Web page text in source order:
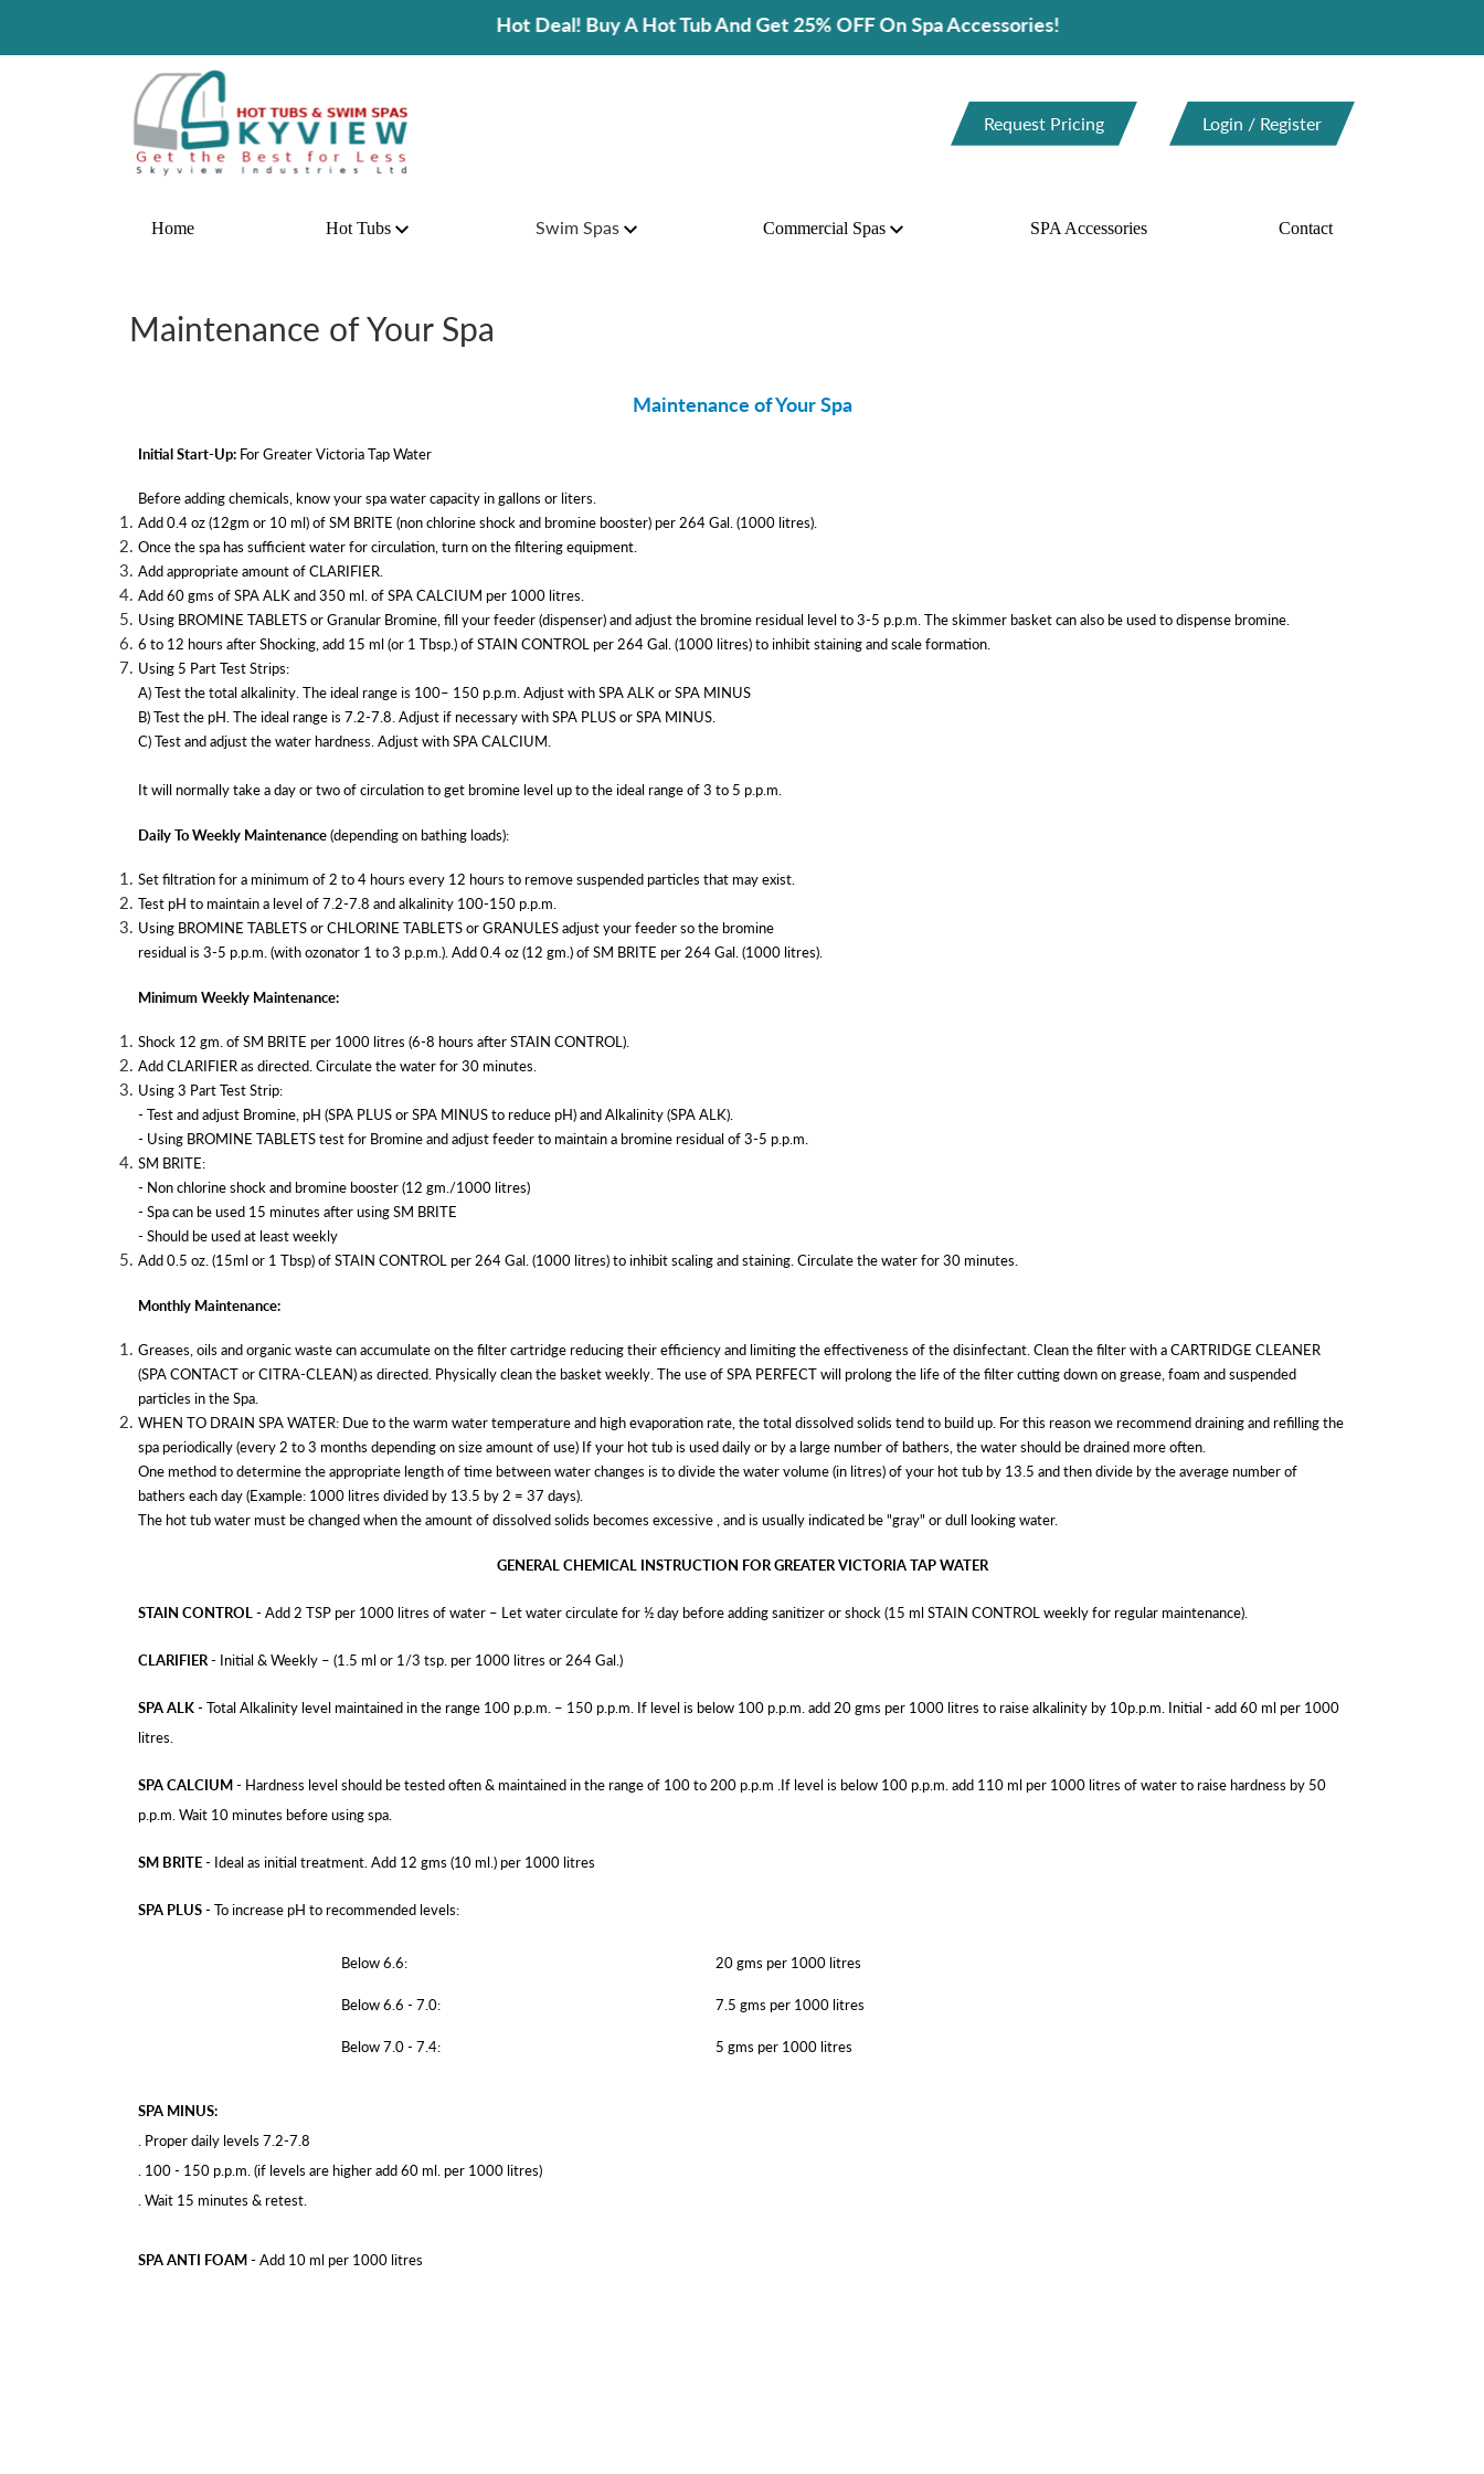
Hot Deal! Buy A Hot Tub And Get 25% OFF On Spa Accessories!
Request Pricing Login / Register
Home Hot Tubs Swim Spas Commercial Spas SPA Accessories Contact
Maintenance of Your Spa
Maintenance of Your Spa
Initial Start-Up: For Greater Victoria Tap Water
Before adding chemicals, know your spa water capacity in gallons or liters.
Add 0.4 oz (12gm or 10 ml) of SM BRITE (non chlorine shock and bromine booster) per 264 Gal. (1000 litres).
Once the spa has sufficient water for circulation, turn on the filtering equipment.
Add appropriate amount of CLARIFIER.
Add 60 gms of SPA ALK and 350 ml. of SPA CALCIUM per 1000 litres.
Using BROMINE TABLETS or Granular Bromine, fill your feeder (dispenser) and adjust the bromine residual level to 3-5 p.p.m. The skimmer basket can also be used to dispense bromine.
6 to 12 hours after Shocking, add 15 ml (or 1 Tbsp.) of STAIN CONTROL per 264 Gal. (1000 litres) to inhibit staining and scale formation.
Using 5 Part Test Strips:
A) Test the total alkalinity. The ideal range is 100– 150 p.p.m. Adjust with SPA ALK or SPA MINUS
B) Test the pH. The ideal range is 7.2-7.8. Adjust if necessary with SPA PLUS or SPA MINUS.
C) Test and adjust the water hardness. Adjust with SPA CALCIUM.
It will normally take a day or two of circulation to get bromine level up to the ideal range of 3 to 5 p.p.m.
Daily To Weekly Maintenance(depending on bathing loads):
Set filtration for a minimum of 2 to 4 hours every 12 hours to remove suspended particles that may exist.
Test pH to maintain a level of 7.2-7.8 and alkalinity 100-150 p.p.m.
Using BROMINE TABLETS or CHLORINE TABLETS or GRANULES adjust your feeder so the bromine
residual is 3-5 p.p.m. (with ozonator 1 to 3 p.p.m.). Add 0.4 oz (12 gm.) of SM BRITE per 264 Gal. (1000 litres).
Minimum Weekly Maintenance:
Shock 12 gm. of SM BRITE per 1000 litres (6-8 hours after STAIN CONTROL).
Add CLARIFIER as directed. Circulate the water for 30 minutes.
Using 3 Part Test Strip:
- Test and adjust Bromine, pH (SPA PLUS or SPA MINUS to reduce pH) and Alkalinity (SPA ALK).
- Using BROMINE TABLETS test for Bromine and adjust feeder to maintain a bromine residual of 3-5 p.p.m.
SM BRITE:
- Non chlorine shock and bromine booster (12 gm./1000 litres)
- Spa can be used 15 minutes after using SM BRITE
- Should be used at least weekly
Add 0.5 oz. (15ml or 1 Tbsp) of STAIN CONTROL per 264 Gal. (1000 litres) to inhibit scaling and staining. Circulate the water for 30 minutes.
Monthly Maintenance:
Greases, oils and organic waste can accumulate on the filter cartridge reducing their efficiency and limiting the effectiveness of the disinfectant. Clean the filter with a CARTRIDGE CLEANER
(SPA CONTACT or CITRA-CLEAN) as directed. Physically clean the basket weekly. The use of SPA PERFECT will prolong the life of the filter cutting down on grease, foam and suspended
particles in the Spa.
WHEN TO DRAIN SPA WATER: Due to the warm water temperature and high evaporation rate, the total dissolved solids tend to build up. For this reason we recommend draining and refilling the
spa periodically (every 2 to 3 months depending on size amount of use) If your hot tub is used daily or by a large number of bathers, the water should be drained more often.
One method to determine the appropriate length of time between water changes is to divide the water volume (in litres) of your hot tub by 13.5 and then divide by the average number of
bathers each day (Example: 1000 litres divided by 13.5 by 2 = 37 days).
The hot tub water must be changed when the amount of dissolved solids becomes excessive , and is usually indicated be "gray" or dull looking water.
GENERAL CHEMICAL INSTRUCTION FOR GREATER VICTORIA TAP WATER
STAIN CONTROL - Add 2 TSP per 1000 litres of water – Let water circulate for ½ day before adding sanitizer or shock (15 ml STAIN CONTROL weekly for regular maintenance).
CLARIFIER- Initial & Weekly – (1.5 ml or 1/3 tsp. per 1000 litres or 264 Gal.)
SPA ALK- Total Alkalinity level maintained in the range 100 p.p.m. – 150 p.p.m. If level is below 100 p.p.m. add 20 gms per 1000 litres to raise alkalinity by 10p.p.m. Initial - add 60 ml per 1000
litres.
SPA CALCIUM- Hardness level should be tested often & maintained in the range of 100 to 200 p.p.m .If level is below 100 p.p.m. add 110 ml per 1000 litres of water to raise hardness by 50
p.p.m. Wait 10 minutes before using spa.
SM BRITE- Ideal as initial treatment. Add 12 gms (10 ml.) per 1000 litres
SPA PLUS- To increase pH to recommended levels:
Below 6.6: 20 gms per 1000 litres
Below 6.6 - 7.0: 7.5 gms per 1000 litres
Below 7.0 - 7.4: 5 gms per 1000 litres
SPA MINUS:
. Proper daily levels 7.2-7.8
. 100 - 150 p.p.m. (if levels are higher add 60 ml. per 1000 litres)
. Wait 15 minutes & retest.
SPA ANTI FOAM- Add 10 ml per 1000 litres